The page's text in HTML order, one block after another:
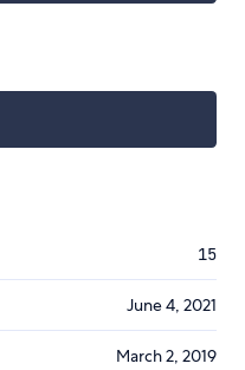
15
June 4, 2021
March 2, 2019